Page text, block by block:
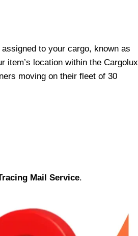
to your cargo, known as
item’s location within the Cargolux
moving on their fleet of 30
Mail Service.